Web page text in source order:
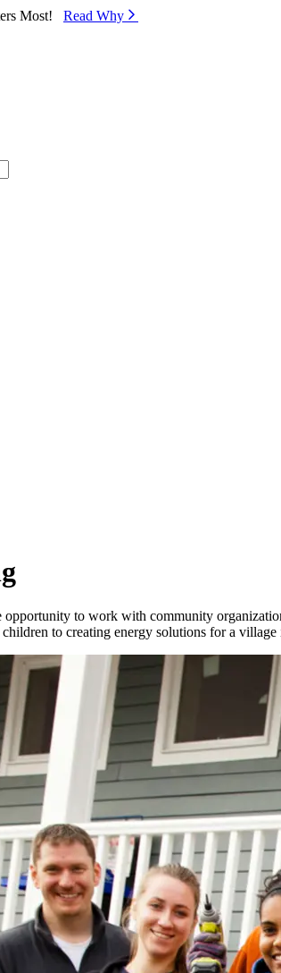
Most! Read Why⁠
opportunity to work with community
to creating energy solutions for a village